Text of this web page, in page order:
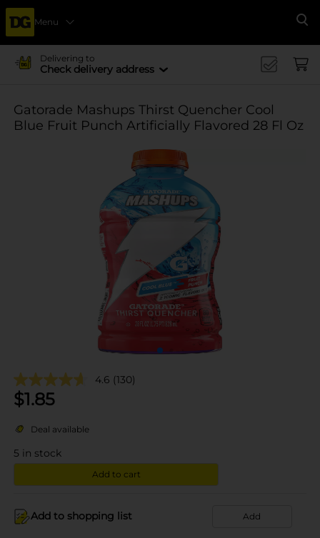
Menu
Delivering to
Check delivery address
Gatorade Mashups Thirst Quencher Cool
Blue Fruit Punch Artificially Flavored 28 Fl Oz
4.6 (130)
$1.85
Deal available
5 in stock
Add to cart
Add to shopping list Add